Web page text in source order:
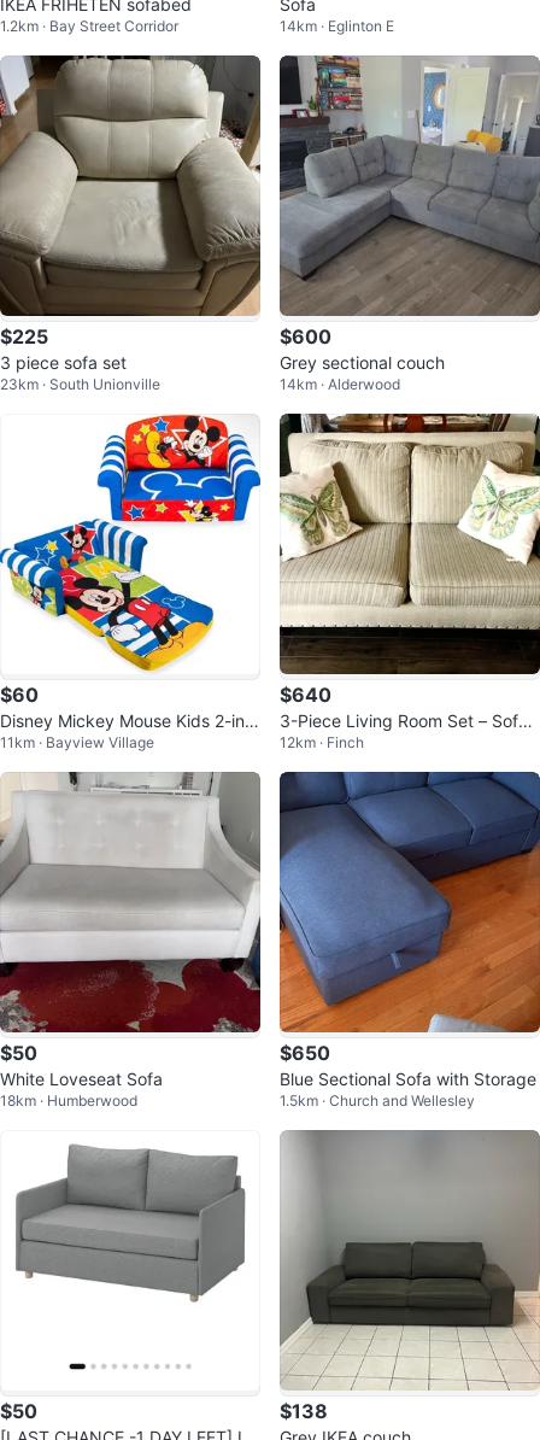
IKEA FRIHETEN sofabed
1.2km · Bay Street Corridor
Sofa
14km · Eglinton E
$225
3 piece sofa set
23km · South Unionville
$600
Grey sectional couch
14km · Alderwood
$60
Disney Mickey Mouse Kids 2-in-1
Flip Open Foam Sofa Bed
11km · Bayview Village
$640
3-Piece Living Room Set – Sofa,
Loveseat & Wingback Chair
12km · Finch
$50
White Loveseat Sofa
18km · Humberwood
$650
Blue Sectional Sofa with Storage
1.5km · Church and Wellesley
$50 $138